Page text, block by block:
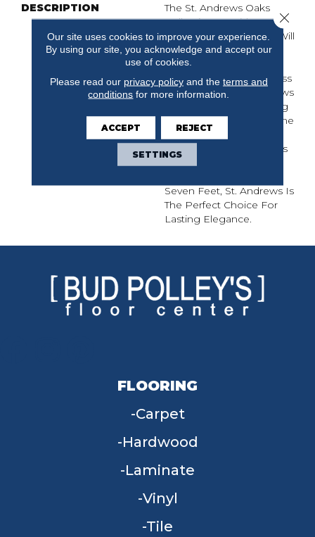
DESCRIPTION
The St. Andrews Oaks
Collection Provides
Heritage Flooring That Will
Last For Generations.
Crafted In A Classic Style
With A Range Of Timeless
Finishes, Each St. Andrews
Solid Hardwood Flooring
Is Protected By A Lifetime
Finish Warranty. With
Traditional Narrow Planks
And Extended Random
Seven Feet, St. Andrews Is
The Perfect Choice For
Lasting Elegance.
FLOORING
Carpet
Hardwood
Laminate
Vinyl
Tile
Our site uses cookies to improve your experience.
By using our site, you acknowledge and accept our
use of cookies.
Please read our privacy policyand the terms and
conditions for more information.
ACCEPT REJECT
SETTINGS
Close